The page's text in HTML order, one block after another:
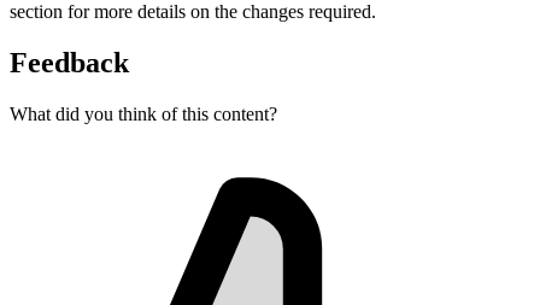
section for more details on the changes required.
Feedback
What did you think of this content?